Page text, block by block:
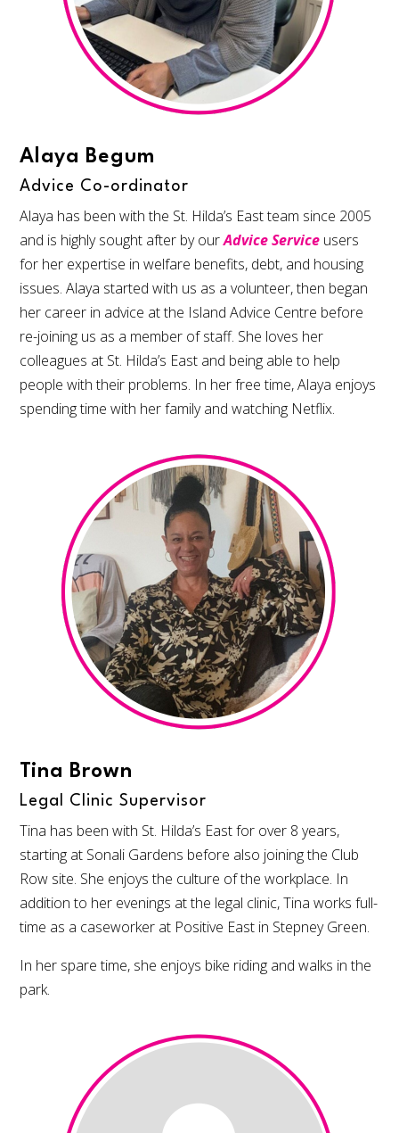
Alaya Begum
Advice Co-ordinator
Alaya has been with the St. Hilda’s East team since 2005
and is highly sought after by ourAdvice Service users
for her expertise in welfare benefits, debt, and housing
issues. Alaya started with us as a volunteer, then began
her career in advice at the Island Advice Centre before
re-joining us as a member of staff. She loves her
colleagues at St. Hilda’s East and being able to help
people with their problems. In her free time, Alaya enjoys
spending time with her family and watching Netflix.
Tina Brown
Legal Clinic Supervisor
Tina has been with St. Hilda’s East for over 8 years,
starting at Sonali Gardens before also joining the Club
Row site. She enjoys the culture of the workplace. In
addition to her evenings at the legal clinic, Tina works full-
time as a caseworker at Positive East in Stepney Green.
In her spare time, she enjoys bike riding and walks in the
park.